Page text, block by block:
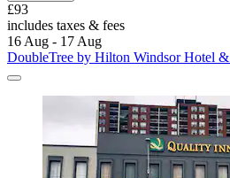
£93
includes taxes & fees
16 Aug - 17 Aug
DoubleTree by Hilton Windsor Hotel &